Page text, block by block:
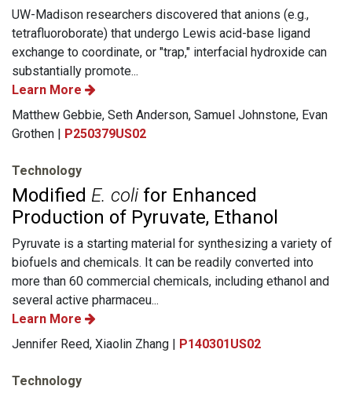
UW-Madison researchers discovered that anions (e.g.,
tetrafluoroborate) that undergo Lewis acid-base ligand
exchange to coordinate, or "trap," interfacial hydroxide can
substantially promote...
Learn More
Matthew Gebbie, Seth Anderson, Samuel Johnstone, Evan
Grothen | P250379US02
Technology
Modified E. colifor Enhanced
Production of Pyruvate, Ethanol
Pyruvate is a starting material for synthesizing a variety of
biofuels and chemicals. It can be readily converted into
more than 60 commercial chemicals, including ethanol and
several active pharmaceu...
Learn More
Jennifer Reed, Xiaolin Zhang | P140301US02
Technology